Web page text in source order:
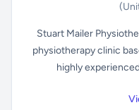
Stuart Mailer
physiotherapy clinic
highly